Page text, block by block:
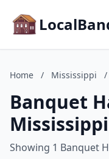
Home / Mississippi /
Banquet
Mississippi
Showing 1 Banquet